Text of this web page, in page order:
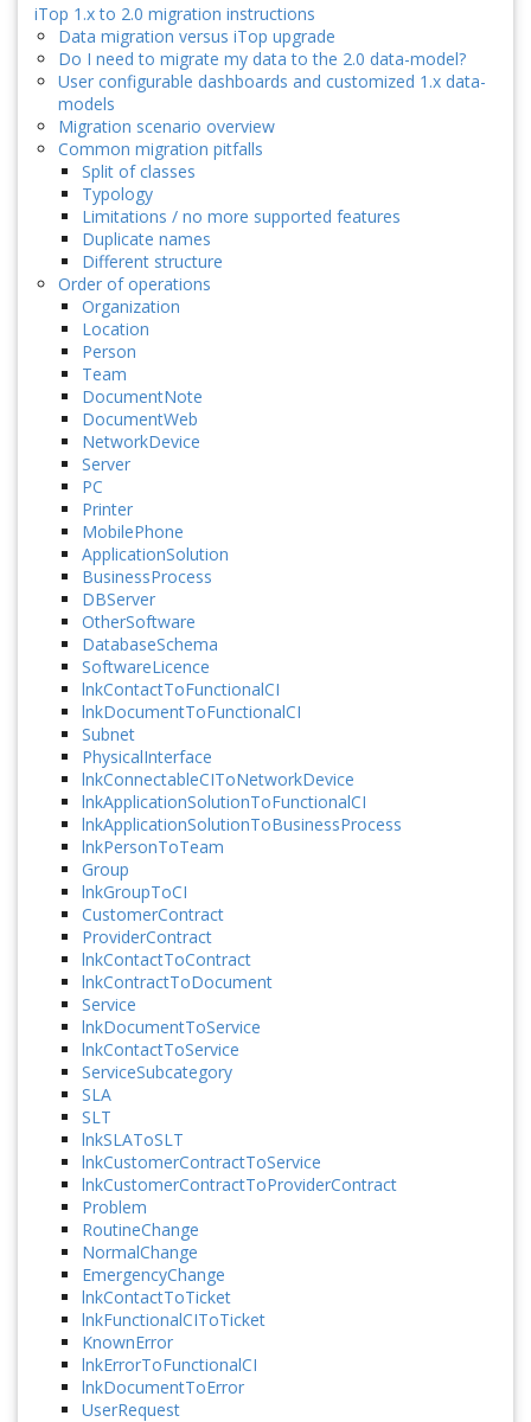
iTop 1.x to 2.0 migration instructions
Data migration versus iTop upgrade
Do I need to migrate my data to the 2.0 data-model?
User configurable dashboards and customized 1.x data-
models
Migration scenario overview
Common migration pitfalls
Split of classes
Typology
Limitations / no more supported features
Duplicate names
Different structure
Order of operations
Organization
Location
Person
Team
DocumentNote
DocumentWeb
NetworkDevice
Server
PC
Printer
MobilePhone
ApplicationSolution
BusinessProcess
DBServer
OtherSoftware
DatabaseSchema
SoftwareLicence
lnkContactToFunctionalCI
lnkDocumentToFunctionalCI
Subnet
PhysicalInterface
lnkConnectableCIToNetworkDevice
lnkApplicationSolutionToFunctionalCI
lnkApplicationSolutionToBusinessProcess
lnkPersonToTeam
Group
lnkGroupToCI
CustomerContract
ProviderContract
lnkContactToContract
lnkContractToDocument
Service
lnkDocumentToService
lnkContactToService
ServiceSubcategory
SLA
SLT
lnkSLAToSLT
lnkCustomerContractToService
lnkCustomerContractToProviderContract
Problem
RoutineChange
NormalChange
EmergencyChange
lnkContactToTicket
lnkFunctionalCIToTicket
KnownError
lnkErrorToFunctionalCI
lnkDocumentToError
UserRequest